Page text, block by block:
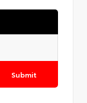
Submit